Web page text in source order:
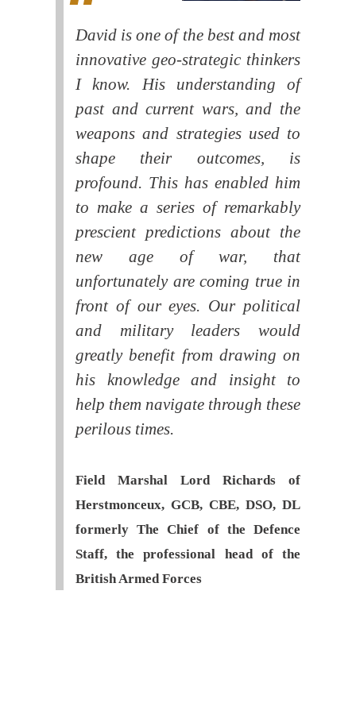
David is one of the best and most
innovative geo-strategic thinkers
I know. His understanding of
past and current wars, and the
weapons and strategies used to
shape their outcomes, is
profound. This has enabled him
to make a series of remarkably
prescient predictions about the
new age of war, that
unfortunately are coming true in
front of our eyes. Our political
and military leaders would
greatly benefit from drawing on
his knowledge and insight to
help them navigate through these
perilous times.
Field Marshal Lord Richards of
Herstmonceux, GCB, CBE, DSO, DL
formerly The Chief of the Defence
Staff, the professional head of the
British Armed Forces